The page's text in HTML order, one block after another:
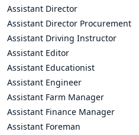
Assistant Director
Assistant Director Procurement
Assistant Driving Instructor
Assistant Editor
Assistant Educationist
Assistant Engineer
Assistant Farm Manager
Assistant Finance Manager
Assistant Foreman